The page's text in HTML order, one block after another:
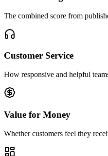
The combined score from
Customer Service
How responsive and helpful
Value for Money
Whether customers feel they